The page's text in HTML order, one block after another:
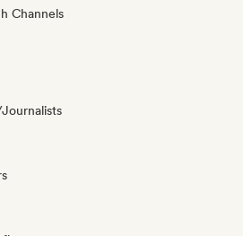
Channels